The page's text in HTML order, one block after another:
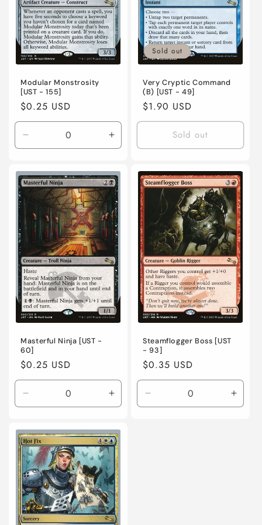
o
n
Modular Monstrosity
[UST - 155]
Regular
price
$0.25 USD
Decrease
quantity
Lightly
Played
/
English
/
Normal
Increase
quantity
Lightly
Played
English
/
Normal
Sold out
Very Cryptic Command
(B) [UST - 49]
Regular
price
$1.90 USD
Sold out
Masterful Ninja [UST -
60]
Regular
price
$0.25 USD
Decrease
quantity
Lightly
Played
/
English
/
Normal
Increase
quantity
Lightly
Played
/
English
/
Normal
Steamflogger Boss [UST
- 93]
Regular
price
$0.35 USD
Decrease
quantity